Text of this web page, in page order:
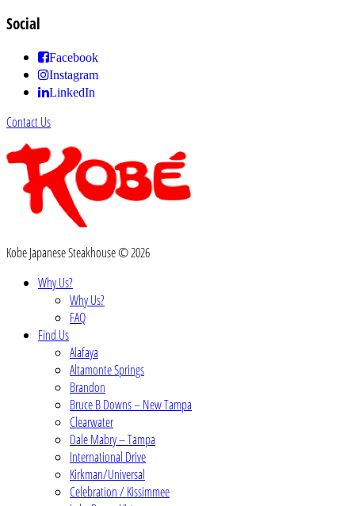
Social
Facebook
Instagram
LinkedIn
Contact Us
Kobe Japanese Steakhouse © 2026
Why Us?
Why Us?
FAQ
Find Us
Alafaya
Altamonte Springs
Brandon
Bruce B Downs – New Tampa
Clearwater
Dale Mabry – Tampa
International Drive
Kirkman/Universal
Celebration / Kissimmee